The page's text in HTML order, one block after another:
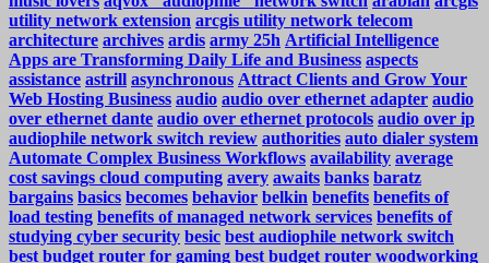
utility network extension arcgis utility network telecom
architecture archives ardis army 25h Artificial Intelligence
Apps are Transforming Daily Life and Business aspects
assistance astrill asynchronous Attract Clients and Grow Your
Web Hosting Business audio audio over ethernet adapter audio
over ethernet dante audio over ethernet protocols audio over ip
audiophile network switch review authorities auto dialer system
Automate Complex Business Workflows availability average
cost savings cloud computing avery awaits banks baratz
bargains basics becomes behavior belkin benefits benefits of
load testing benefits of managed network services benefits of
studying cyber security besic best audiophile network switch
best budget router for gaming best budget router woodworking